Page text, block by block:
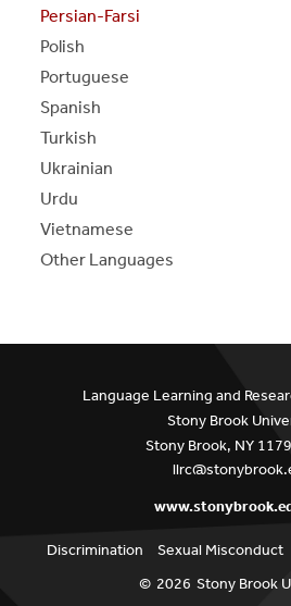
Persian-Farsi
Polish
Portuguese
Spanish
Turkish
Ukrainian
Urdu
Vietnamese
Other Languages
Language Learning and
Stony Brook
Stony Brook, NY
Discrimination Sexual Misconduct
© 2026 Stony Brook